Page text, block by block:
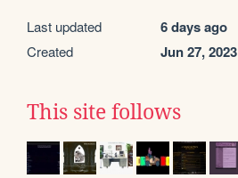
Last updated 6 days ago
Created Jun 27, 2023
This site follows